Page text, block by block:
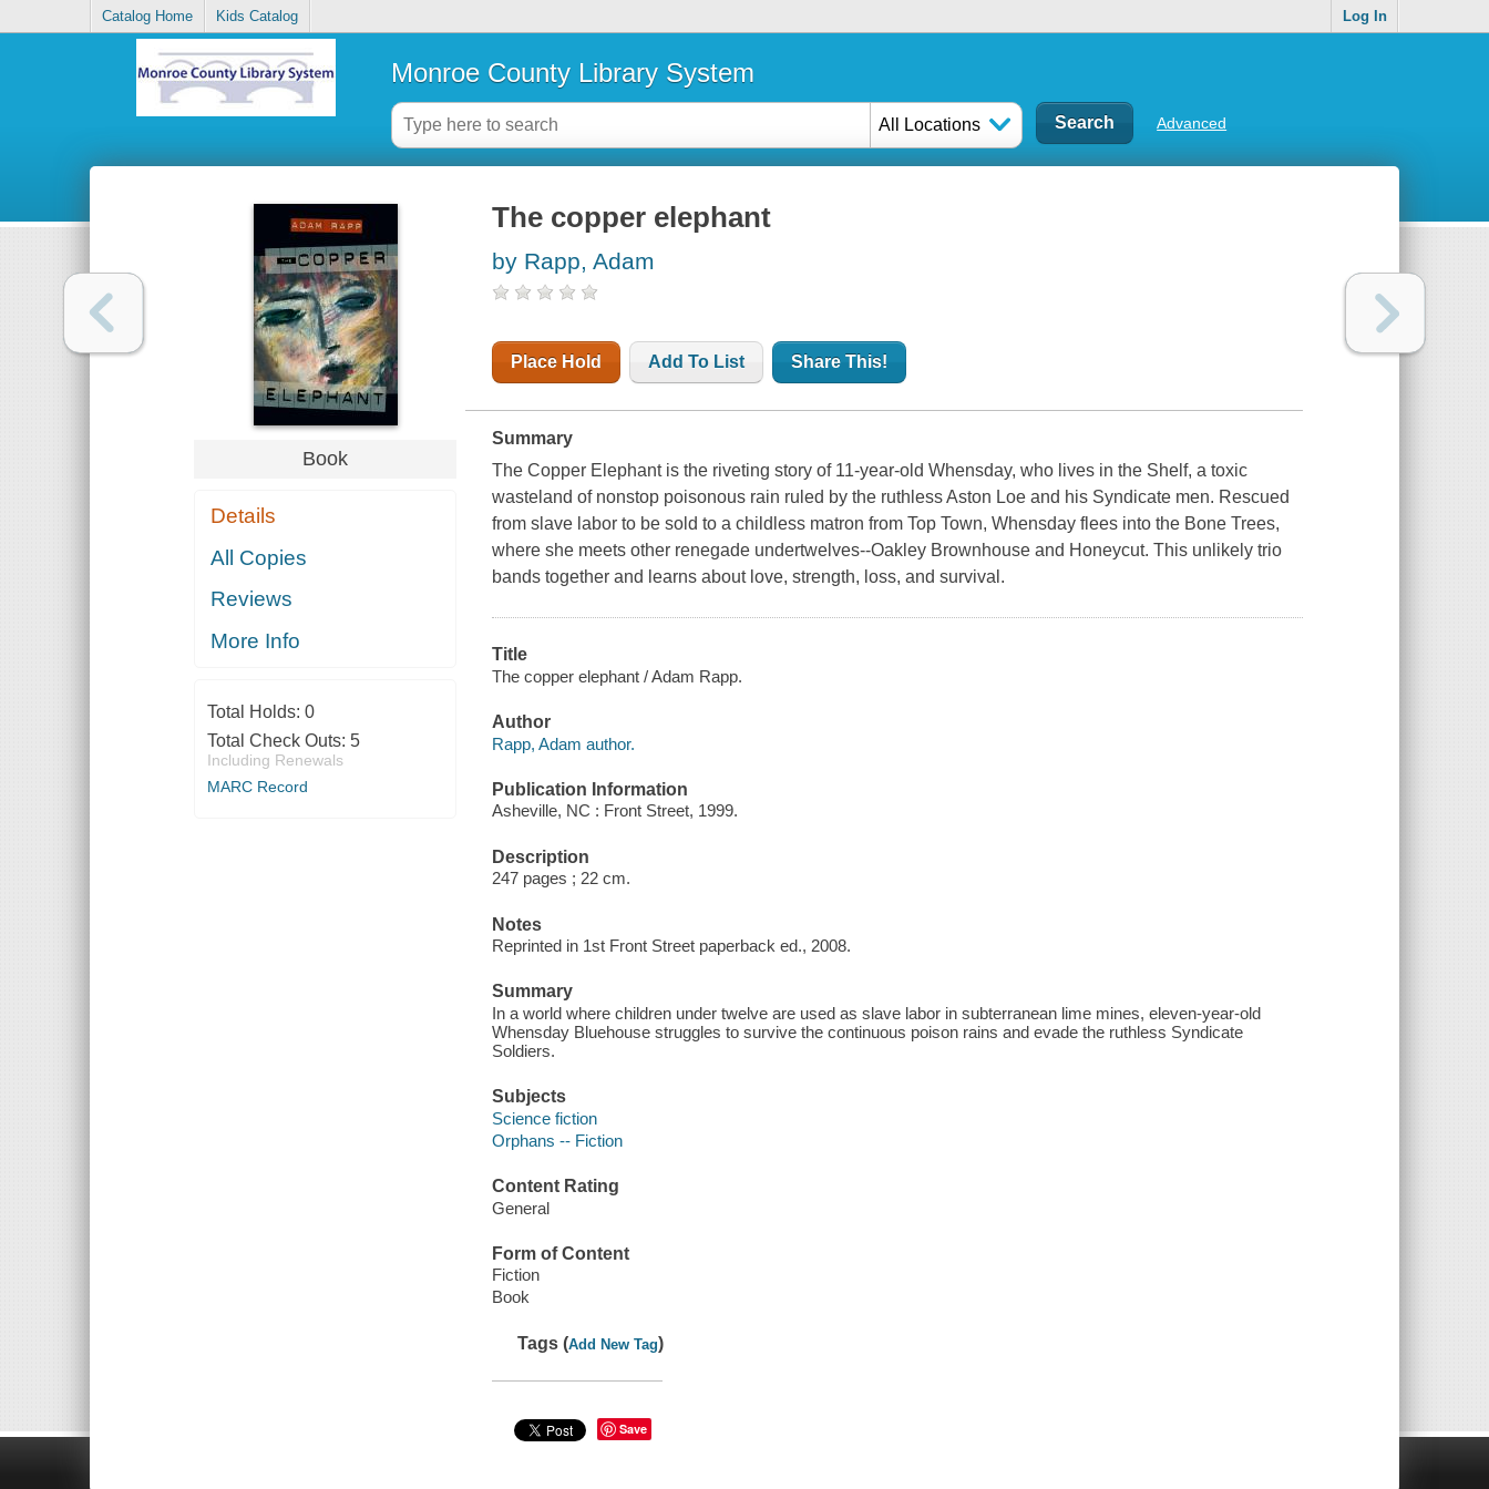
Catalog Home Kids Catalog Log In
Monroe County Library System
All Locations Advanced
Book
Details
All Copies
Reviews
More Info
Total Holds: 0
Total Check Outs: 5
Including Renewals
MARC Record
The copper elephant
by Rapp, Adam
Place Hold Add To List Share This!
Summary
The Copper Elephant is the riveting story of 11-year-old Whensday, who lives in the Shelf, a toxic
wasteland of nonstop poisonous rain ruled by the ruthless Aston Loe and his Syndicate men. Rescued
from slave labor to be sold to a childless matron from Top Town, Whensday flees into the Bone Trees,
where she meets other renegade undertwelves--Oakley Brownhouse and Honeycut. This unlikely trio
bands together and learns about love, strength, loss, and survival.
Title
The copper elephant / Adam Rapp.
Author
Rapp, Adam author.
Publication Information
Asheville, NC : Front Street, 1999.
Description
247 pages ; 22 cm.
Notes
Reprinted in 1st Front Street paperback ed., 2008.
Summary
In a world where children under twelve are used as slave labor in subterranean lime mines, eleven-year-old
Whensday Bluehouse struggles to survive the continuous poison rains and evade the ruthless Syndicate
Soldiers.
Subjects
Science fiction
Orphans -- Fiction
Content Rating
General
Form of Content
Fiction
Book
Tags (Add New Tag)
Save